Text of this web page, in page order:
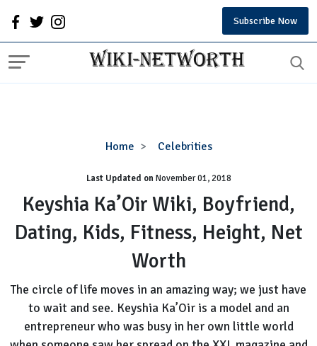
Subscribe Now
Home Celebrities
Keyshia
Wiki,
Boyfriend,
Dating,
Kids,
Fitness,
Height,
Worth
Last Updated onNovember 01, 2018
Keyshia Ka’Oir Wiki, Boyfriend,
Dating, Kids, Fitness, Height, Net
Worth
The circle of life moves in an amazing way; we just have
to wait and see. Keyshia Ka’Oir is a model and an
entrepreneur who was busy in her own little world